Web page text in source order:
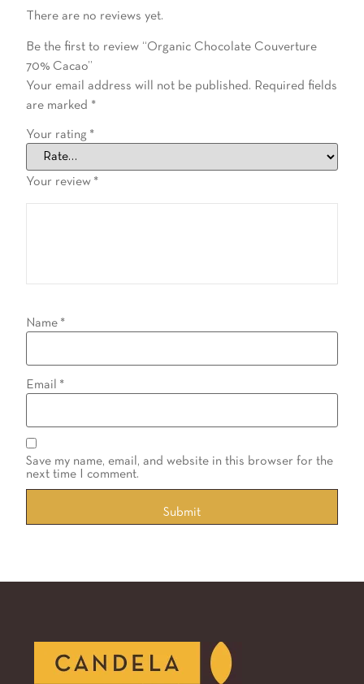
There are no reviews yet.
Be the first to review “Organic Chocolate Couverture
70% Cacao”
Your email address will not be published. Required fields
are marked *
Your rating *
Your review *
Name *
Email *
Save my name, email, and website in this browser for the
next time I comment.